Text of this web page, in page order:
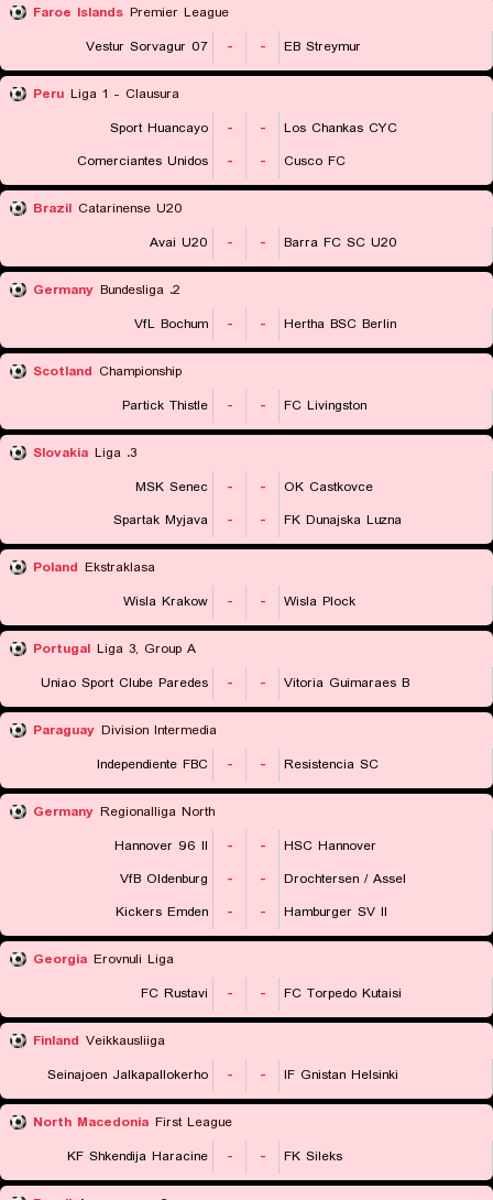
Faroe Islands Premier League
07 Vestur Sorvagur
- - EB Streymur
Peru Liga 1 - Clausura
Sport Huancayo
- -
Los Chankas CYC
Comerciantes Unidos
- - Cusco FC
Brazil Catarinense U20
Avai U20
- - Barra FC SC U20
Germany
2. Bundesliga
VfL Bochum
- - Hertha BSC Berlin
Scotland Championship
Partick Thistle
- - FC Livingston
Slovakia
3. Liga
MSK Senec
- -
OK Castkovce
Spartak Myjava
- - FK Dunajska Luzna
Poland Ekstraklasa
Wisla Krakow
- - Wisla Plock
Portugal Liga 3, Group A
Uniao Sport Clube Paredes
- - Vitoria Guimaraes B
Paraguay Division Intermedia
Independiente FBC
- - Resistencia SC
Germany Regionalliga North
Hannover 96 II
- -
HSC Hannover
VfB Oldenburg
- -
Drochtersen / Assel
Kickers Emden
- - Hamburger SV II
Georgia Erovnuli Liga
FC Rustavi
- - FC Torpedo Kutaisi
Finland Veikkausliiga
Seinajoen Jalkapallokerho
- - IF Gnistan Helsinki
North Macedonia First League
KF Shkendija Haracine
- - FK Sileks